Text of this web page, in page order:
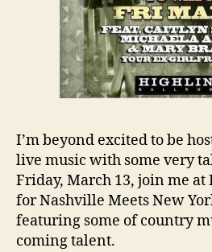
I’m beyond excited to be
live music with some very
Friday, March 13, join me
for Nashville Meets New
featuring some of country
coming talent.